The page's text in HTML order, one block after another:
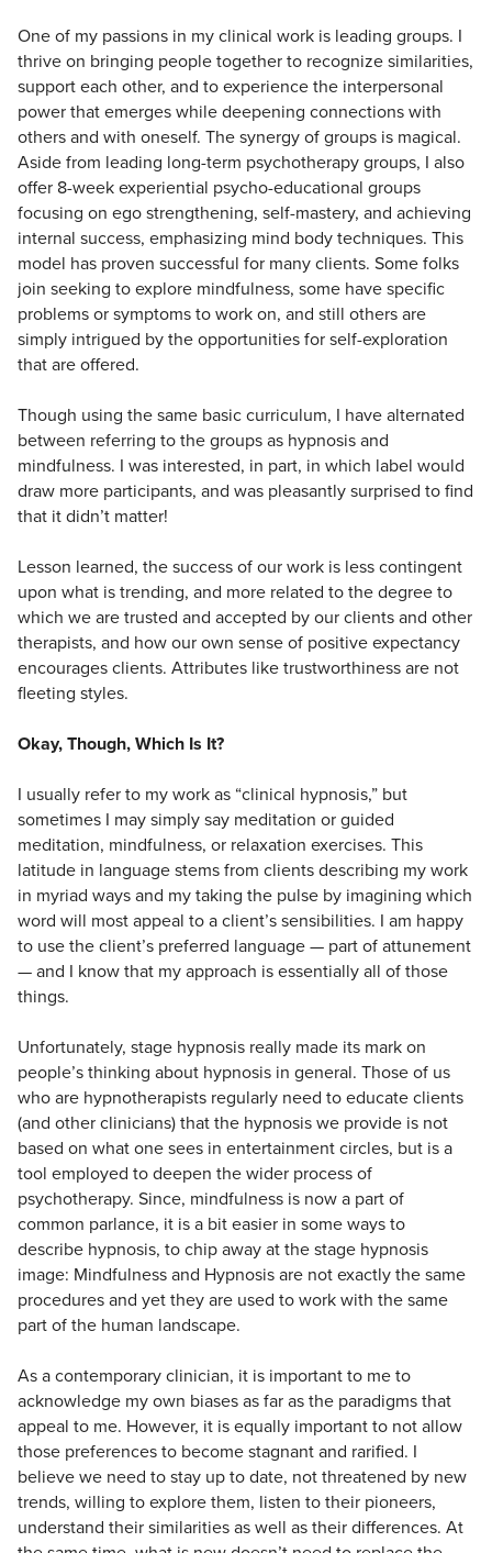
One of my passions in my clinical work is leading groups. I
thrive on bringing people together to recognize similarities,
support each other, and to experience the interpersonal
power that emerges while deepening connections with
others and with oneself. The synergy of groups is magical.
Aside from leading long-term psychotherapy groups, I also
offer 8-week experiential psycho-educational groups
focusing on ego strengthening, self-mastery, and achieving
internal success, emphasizing mind body techniques. This
model has proven successful for many clients. Some folks
join seeking to explore mindfulness, some have specific
problems or symptoms to work on, and still others are
simply intrigued by the opportunities for self-exploration
that are offered.
Though using the same basic curriculum, I have alternated
between referring to the groups as hypnosis and
mindfulness. I was interested, in part, in which label would
draw more participants, and was pleasantly surprised to find
that it didn’t matter!
Lesson learned, the success of our work is less contingent
upon what is trending, and more related to the degree to
which we are trusted and accepted by our clients and other
therapists, and how our own sense of positive expectancy
encourages clients. Attributes like trustworthiness are not
fleeting styles.
Okay, Though, Which Is It?
I usually refer to my work as “clinical hypnosis,” but
sometimes I may simply say meditation or guided
meditation, mindfulness, or relaxation exercises. This
latitude in language stems from clients describing my work
in myriad ways and my taking the pulse by imagining which
word will most appeal to a client’s sensibilities. I am happy
to use the client’s preferred language — part of attunement
— and I know that my approach is essentially all of those
things.
Unfortunately, stage hypnosis really made its mark on
people’s thinking about hypnosis in general. Those of us
who are hypnotherapists regularly need to educate clients
(and other clinicians) that the hypnosis we provide is not
based on what one sees in entertainment circles, but is a
tool employed to deepen the wider process of
psychotherapy. Since, mindfulness is now a part of
common parlance, it is a bit easier in some ways to
describe hypnosis, to chip away at the stage hypnosis
image: Mindfulness and Hypnosis are not exactly the same
procedures and yet they are used to work with the same
part of the human landscape.
As a contemporary clinician, it is important to me to
acknowledge my own biases as far as the paradigms that
appeal to me. However, it is equally important to not allow
those preferences to become stagnant and rarified. I
believe we need to stay up to date, not threatened by new
trends, willing to explore them, listen to their pioneers,
understand their similarities as well as their differences. At